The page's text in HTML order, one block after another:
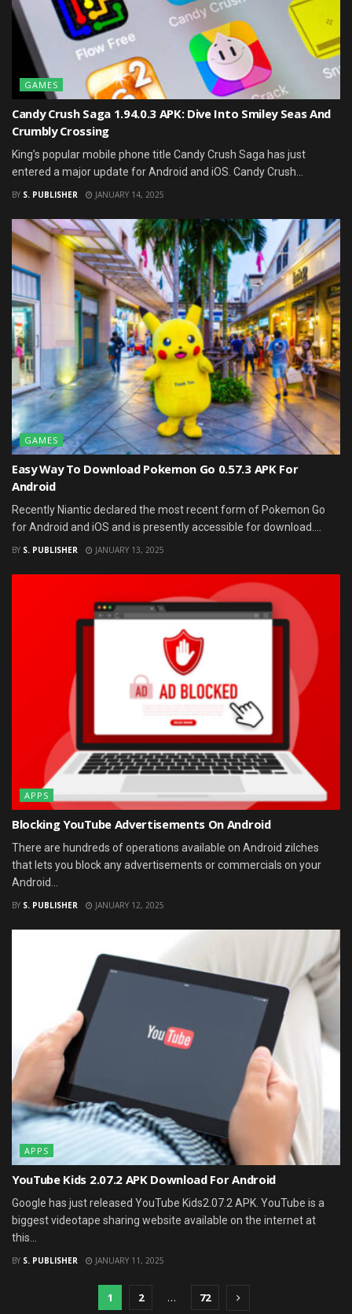
GAMES
Candy Crush Saga 1.94.0.3 APK: Dive Into Smiley Seas And
Crumbly Crossing
King’s popular mobile phone title Candy Crush Saga has just
entered a major update for Android and iOS. Candy Crush...
BY S. PUBLISHER JANUARY 14, 2025
GAMES
Easy Way To Download Pokemon Go 0.57.3 APK For
Android
Recently Niantic declared the most recent form of Pokemon Go
for Android and iOS and is presently accessible for download....
BY S. PUBLISHER JANUARY 13, 2025
APPS
Blocking YouTube Advertisements On Android
There are hundreds of operations available on Android zilches
that lets you block any advertisements or commercials on your
Android...
BY S. PUBLISHER JANUARY 12, 2025
APPS
YouTube Kids 2.07.2 APK Download For Android
Google has just released YouTube Kids2.07.2 APK. YouTube is a
biggest videotape sharing website available on the internet at
this...
BY S. PUBLISHER JANUARY 11, 2025
1 2 … 72